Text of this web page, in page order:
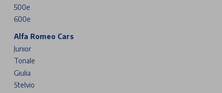
500e
600e
Alfa Romeo Cars
Junior
Tonale
Giulia
Stelvio